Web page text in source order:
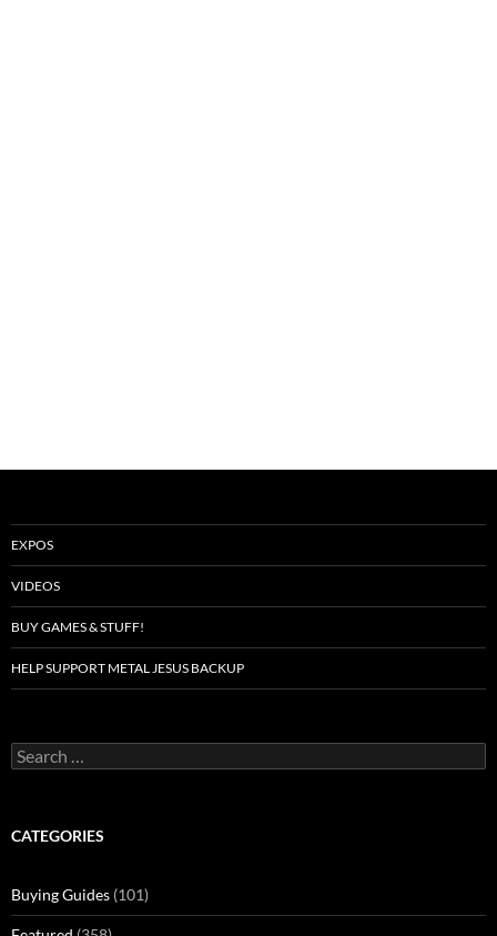
EXPOS
VIDEOS
BUY GAMES & STUFF!
HELP SUPPORT METAL JESUS BACKUP
Search
for:
CATEGORIES
Buying Guides (101)